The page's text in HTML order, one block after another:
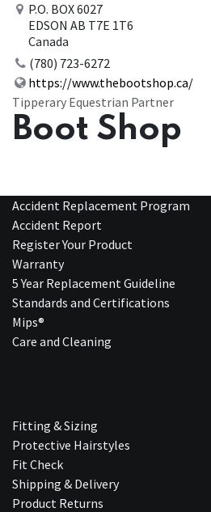
P.O. BOX 6027
EDSON AB T7E 1T6
Canada
(780) 723-6272
https://www.thebootshop.ca/
Tipperary Equestrian Partner
Boot Shop
Accident Replacement Program
Accident Report
Register Your Product
Warranty
5 Year Replacement Guideline
Standards and Certifications
Mips®
Care and Cleaning
Fitting & Sizing
Protective Hairstyles
Fit Check
Shipping & Delivery
Product Returns